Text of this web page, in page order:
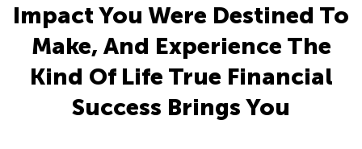
Impact You Were Destined To
Make, And Experience The
Kind Of Life True Financial
Success Brings You